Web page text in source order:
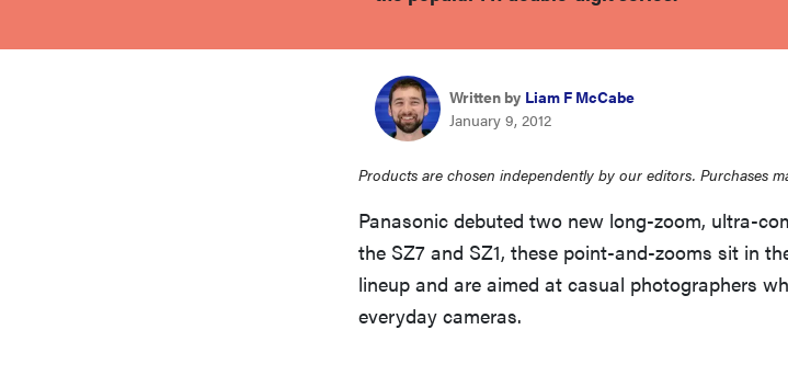
Written by Liam F McCabe
January 9, 2012
Products are chosen independently by our editors. Purchases
Panasonic debuted two new long-zoom, ultra-
the SZ7 and SZ1, these point-and-zooms sit in
lineup and are aimed at casual photographers
everyday cameras.